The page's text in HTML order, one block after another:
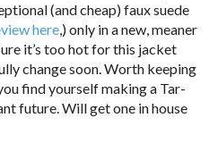
(and cheap) faux suede
here,) only in a new, meaner
it’s too hot for this jacket
change soon. Worth keeping
find yourself making a Tar-
future. Will get one in house